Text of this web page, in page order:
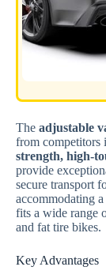
The adjustable
from competitors
strength, high-
provide
secure transport
accommodating
fits a wide range
and fat tire bikes.
Key Advantages